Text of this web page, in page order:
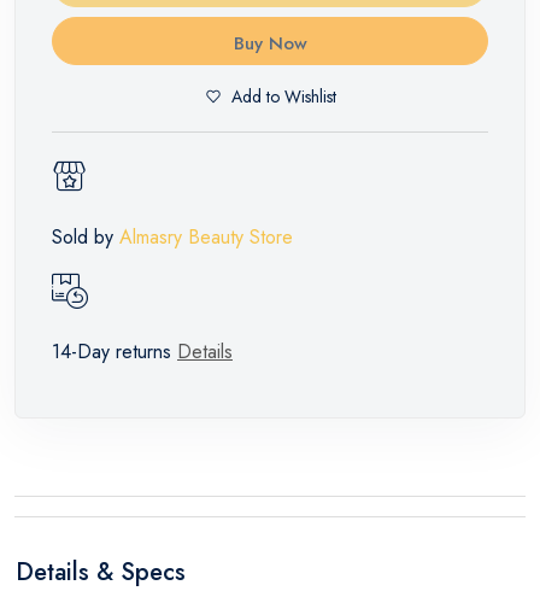
Buy Now
Add to Wishlist
Sold by Almasry Beauty Store
14-Day returns Details
Details & Specs